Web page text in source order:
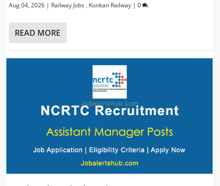
Aug 04, 2026 | Railway Jobs , Konkan Railway |0
READ MORE